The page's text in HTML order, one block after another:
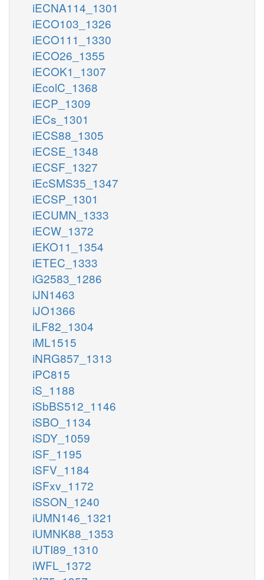
iECNA114_1301
iECO103_1326
iECO111_1330
iECO26_1355
iECOK1_1307
iEcolC_1368
iECP_1309
iECs_1301
iECS88_1305
iECSE_1348
iECSF_1327
iEcSMS35_1347
iECSP_1301
iECUMN_1333
iECW_1372
iEKO11_1354
iETEC_1333
iG2583_1286
iJN1463
iJO1366
iLF82_1304
iML1515
iNRG857_1313
iPC815
iS_1188
iSbBS512_1146
iSBO_1134
iSDY_1059
iSF_1195
iSFV_1184
iSFxv_1172
iSSON_1240
iUMN146_1321
iUMNK88_1353
iUTI89_1310
iWFL_1372